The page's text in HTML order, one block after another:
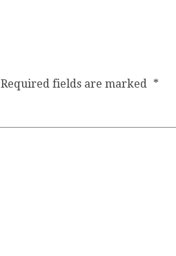
Required fields are marked *